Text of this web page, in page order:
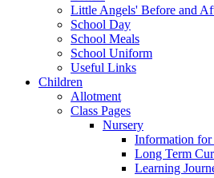
Little Angels' Before and
School Day
School Meals
School Uniform
Useful Links
Children
Allotment
Class Pages
Nursery
Information for
Long Term
Learning